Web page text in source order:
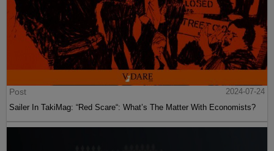
Post
2024-07-24
Sailer In TakiMag: “Red Scare“: What’s The Matter With Economists?